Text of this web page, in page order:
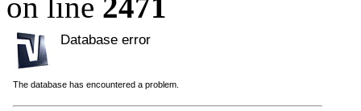
Database error
The database has encountered a problem.